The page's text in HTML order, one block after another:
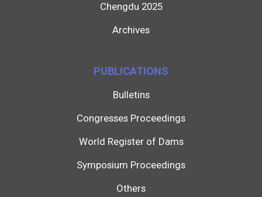
Chengdu 2025
Archives
PUBLICATIONS
Bulletins
Congresses Proceedings
World Register of Dams
Symposium Proceedings
Others